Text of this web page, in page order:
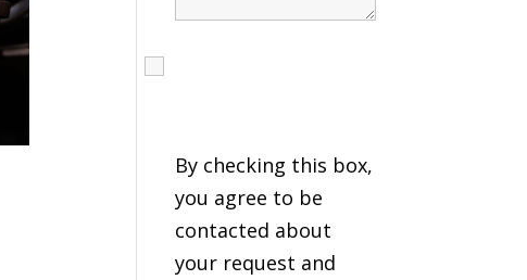
By checking this box,
you agree to be
contacted about
your request and